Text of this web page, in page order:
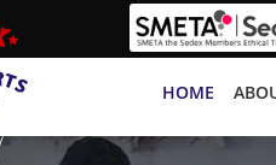
HOME